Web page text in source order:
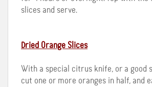
slices and serve.
Dried Orange Slices
With a special citrus knife, or a good
cut one or more oranges in half, and